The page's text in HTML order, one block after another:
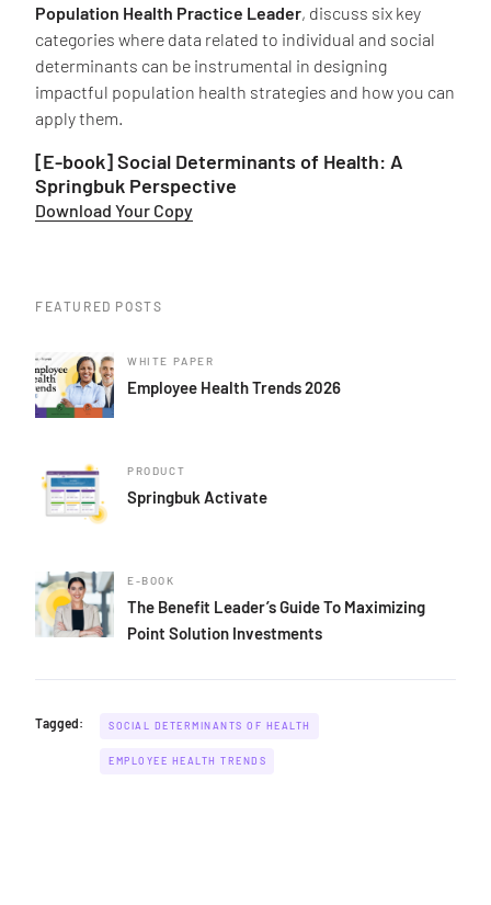
Population Health Practice Leader, discuss six key
categories where data related to individual and social
determinants can be instrumental in designing
impactful population health strategies and how you can
apply them.
[E-book] Social Determinants of Health: A
Springbuk Perspective
Download Your Copy
FEATURED POSTS
WHITE PAPER
Employee Health Trends 2026
PRODUCT
Springbuk Activate
E-BOOK
The Benefit Leader’s Guide To Maximizing
Point Solution Investments
Tagged: SOCIAL DETERMINANTS OF HEALTH
EMPLOYEE HEALTH TRENDS